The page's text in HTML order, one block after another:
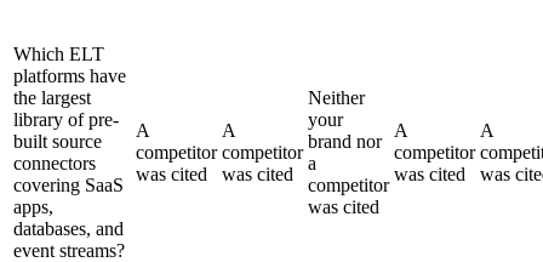
Which ELT
platforms have
the largest
library of pre-
built source
connectors
covering SaaS
apps,
databases, and
event streams?
A
competitor
was cited
A
competitor
was cited
Neither
your
brand nor
a
competitor
was cited
A
competitor
was cited
A
was